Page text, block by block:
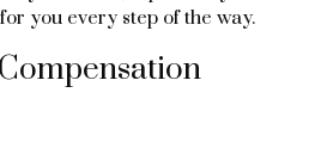
you every step of the way.